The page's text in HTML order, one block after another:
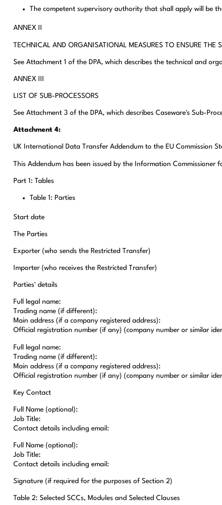
The competent supervisory authority that shall apply will be
ANNEX II
TECHNICAL AND ORGANISATIONAL MEASURES TO ENSURE THE
See Attachment 1 of the DPA, which describes the technical and
ANNEX III
LIST OF SUB-PROCESSORS
See Attachment 3 of the DPA, which describes Caseware's Sub-
Attachment 4:
UK International Data Transfer Addendum to the EU Commission
This Addendum has been issued by the Information
Part 1: Tables
Table 1: Parties
Start date
The Parties
Exporter (who sends the Restricted Transfer)
Importer (who receives the Restricted Transfer)
Parties' details
Full legal name:
Trading name (if different):
Main address (if a company registered address):
Official registration number (if any) (company number or similar
Full legal name:
Trading name (if different):
Main address (if a company registered address):
Official registration number (if any) (company number or similar
Key Contact
Full Name (optional):
Job Title:
Contact details including email:
Full Name (optional):
Job Title:
Contact details including email:
Signature (if required for the purposes of Section 2)
Table 2: Selected SCCs, Modules and Selected Clauses